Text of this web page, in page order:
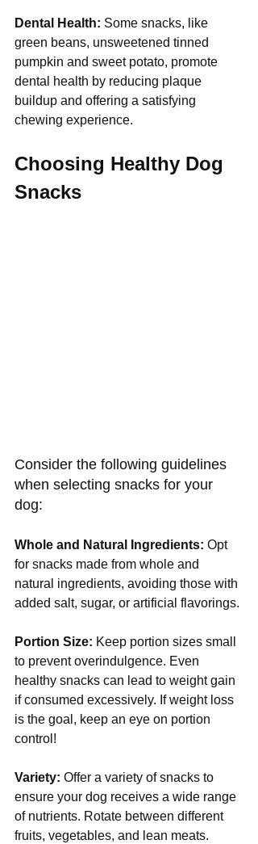
Dental Health: Some snacks, like
green beans, unsweetened tinned
pumpkin and sweet potato, promote
dental health by reducing plaque
buildup and offering a satisfying
chewing experience.
Choosing Healthy Dog
Snacks
Consider the following guidelines
when selecting snacks for your
dog:
Whole and Natural Ingredients: Opt
for snacks made from whole and
natural ingredients, avoiding those with
added salt, sugar, or artificial flavorings.
Portion Size: Keep portion sizes small
to prevent overindulgence. Even
healthy snacks can lead to weight gain
if consumed excessively. If weight loss
is the goal, keep an eye on portion
control!
Variety: Offer a variety of snacks to
ensure your dog receives a wide range
of nutrients. Rotate between different
fruits, vegetables, and lean meats.